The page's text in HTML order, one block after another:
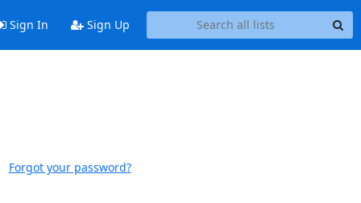
Sign In Sign Up
Forgot your password?